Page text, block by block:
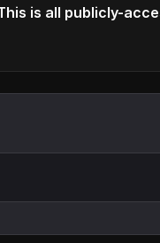
is all publicly-